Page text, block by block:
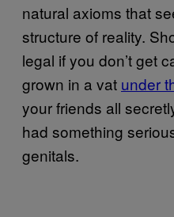
natural axioms that
structure of reality.
legal if you don’t get
grown in a vat under
your friends all
had something
genitals.